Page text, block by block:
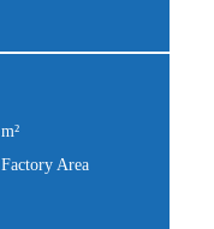
m²
Factory Area